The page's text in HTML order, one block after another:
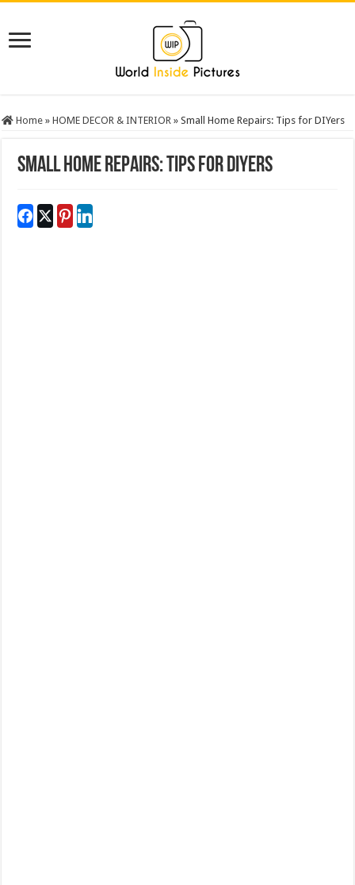
Home » HOME DECOR & INTERIOR » Small Home Repairs: Tips for DIYers
Small Home Repairs: Tips for DIYers